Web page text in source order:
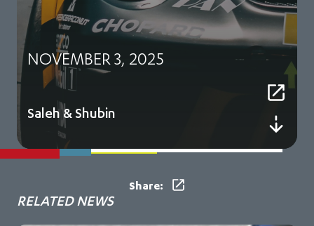
NOVEMBER 3, 2025
Saleh & Shubin
Share:
RELATED NEWS